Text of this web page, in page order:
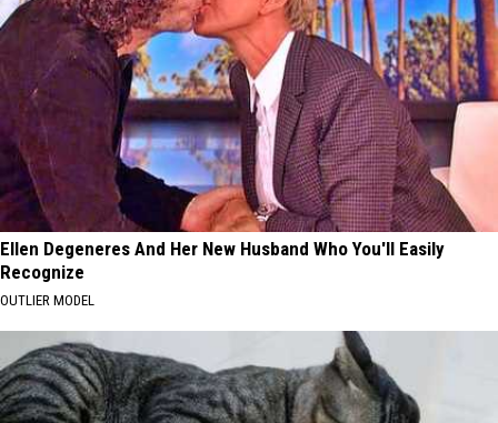
Ellen Degeneres And Her New Husband Who You'll Easily
Recognize
OUTLIER MODEL